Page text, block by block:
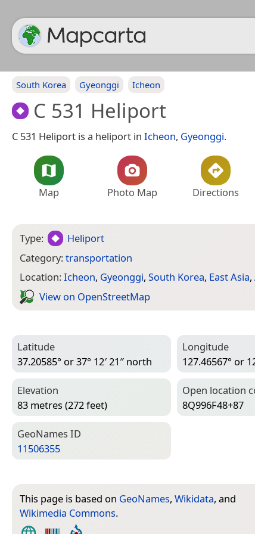
South Korea Gyeonggi Icheon
C 531 Heliport
C 531 Heliport is a heliport in Icheon, Gyeonggi.
Map Photo Map Directions
Type:
Heliport
Category:transportation
Location:Icheon, Gyeonggi, South Korea, East Asia,
View on Open­Street­Map
Latitude
37.20585° or 37° 12′ 21″ north
Longitude
127.46567° or
Elevation
83 metres (272 feet)
Open location
8Q996F48+87
Geo­Names ID
11506355
This page is based on GeoNames, Wikidata, and
Wikimedia Commons.